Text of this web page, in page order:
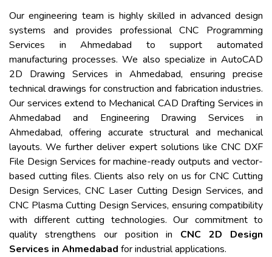
Our engineering team is highly skilled in advanced design
systems and provides professional CNC Programming
Services in Ahmedabad to support automated
manufacturing processes. We also specialize in AutoCAD
2D Drawing Services in Ahmedabad, ensuring precise
technical drawings for construction and fabrication industries.
Our services extend to Mechanical CAD Drafting Services in
Ahmedabad and Engineering Drawing Services in
Ahmedabad, offering accurate structural and mechanical
layouts. We further deliver expert solutions like CNC DXF
File Design Services for machine-ready outputs and vector-
based cutting files. Clients also rely on us for CNC Cutting
Design Services, CNC Laser Cutting Design Services, and
CNC Plasma Cutting Design Services, ensuring compatibility
with different cutting technologies. Our commitment to
quality strengthens our position in CNC 2D Design
Services in Ahmedabad for industrial applications.